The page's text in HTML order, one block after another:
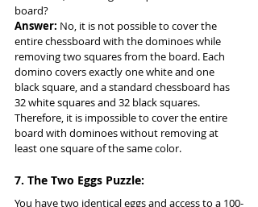
board?
Answer: No, it is not possible to cover the
entire chessboard with the dominoes while
removing two squares from the board. Each
domino covers exactly one white and one
black square, and a standard chessboard has
32 white squares and 32 black squares.
Therefore, it is impossible to cover the entire
board with dominoes without removing at
least one square of the same color.
7. The Two Eggs Puzzle:
You have two identical eggs and access to a 100-